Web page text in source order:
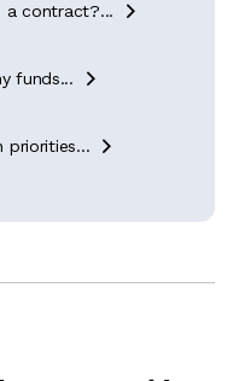
a contract?... 
funds... 
priorities... 